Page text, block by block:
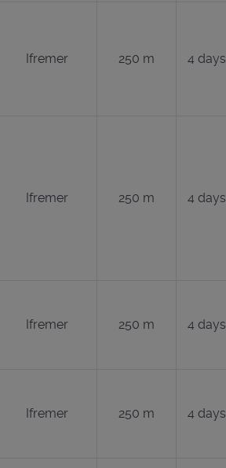
Ifremer 250 m 4 days
Ifremer 250 m 4 days
Ifremer 250 m 4 days
Ifremer 250 m 4 days